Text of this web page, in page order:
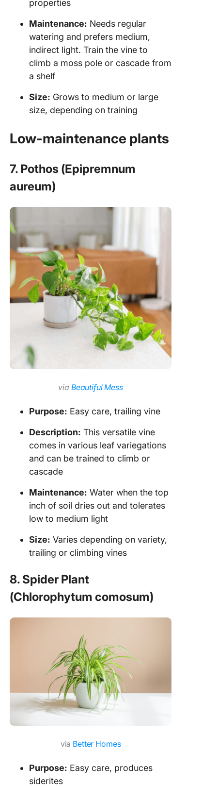
properties
Maintenance: Needs regular
watering and prefers medium,
indirect light. Train the vine to
climb a moss pole or cascade from
a shelf
Size: Grows to medium or large
size, depending on training
Low-maintenance plants
7. Pothos (Epipremnum
aureum)
via Beautiful Mess
Purpose: Easy care, trailing vine
Description: This versatile vine
comes in various leaf variegations
and can be trained to climb or
cascade
Maintenance: Water when the top
inch of soil dries out and tolerates
low to medium light
Size: Varies depending on variety,
trailing or climbing vines
8. Spider Plant
(Chlorophytum comosum)
via Better Homes
Purpose: Easy care, produces
siderites